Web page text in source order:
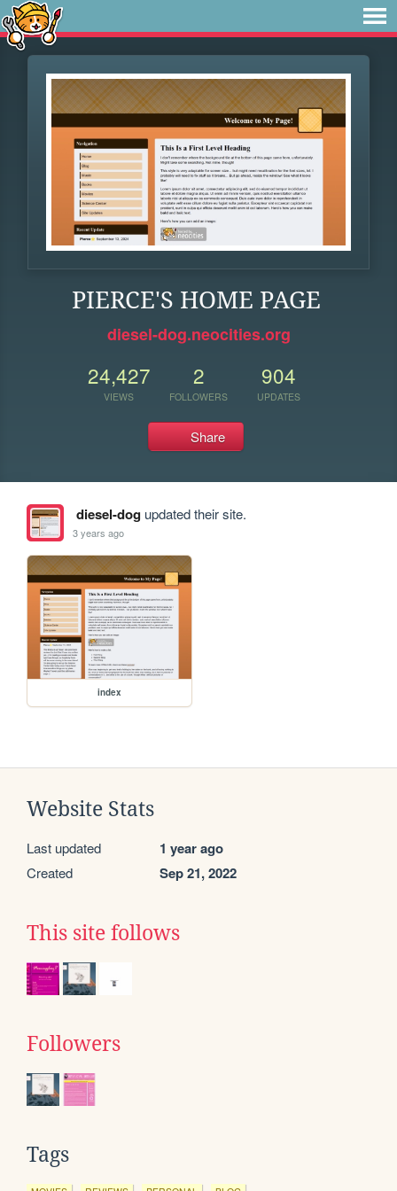
PIERCE'S HOME PAGE
diesel-dog.neocities.org
24,427
VIEWS
2
FOLLOWERS
904
UPDATES
Share
diesel-dogupdated their site.
3 years ago
index
Website Stats
Last updated 1 year ago
Created Sep 21, 2022
This site follows
Followers
Tags